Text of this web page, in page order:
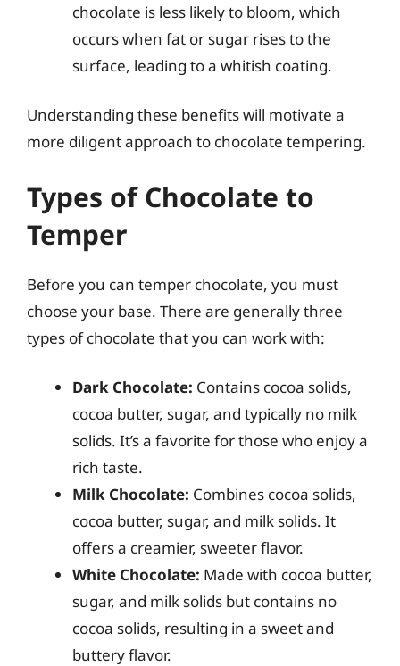
chocolate is less likely to bloom, which
occurs when fat or sugar rises to the
surface, leading to a whitish coating.
Understanding these benefits will motivate a
more diligent approach to chocolate tempering.
Types of Chocolate to
Temper
Before you can temper chocolate, you must
choose your base. There are generally three
types of chocolate that you can work with:
Dark Chocolate: Contains cocoa solids,
cocoa butter, sugar, and typically no milk
solids. It’s a favorite for those who enjoy a
rich taste.
Milk Chocolate: Combines cocoa solids,
cocoa butter, sugar, and milk solids. It
offers a creamier, sweeter flavor.
White Chocolate: Made with cocoa butter,
sugar, and milk solids but contains no
cocoa solids, resulting in a sweet and
buttery flavor.